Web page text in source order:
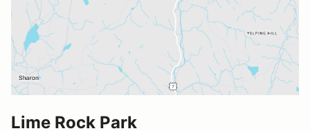
Lime Rock Park